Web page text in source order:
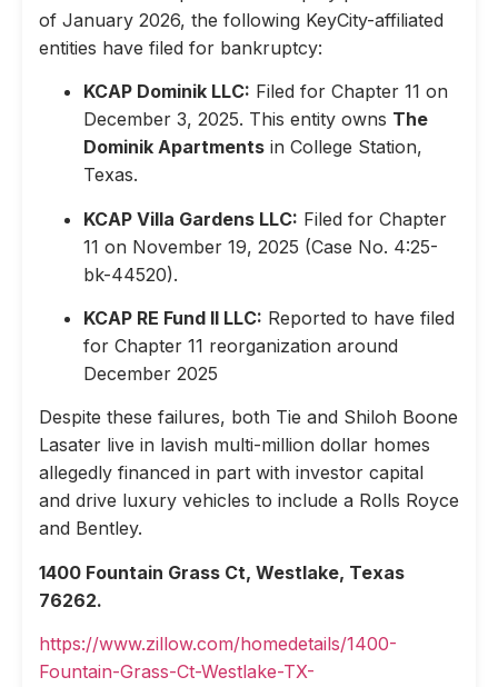
of January 2026, the following KeyCity-affiliated
entities have filed for bankruptcy:
KCAP Dominik LLC: Filed for Chapter 11 on
December 3, 2025. This entity owns The
Dominik Apartments in College Station,
Texas.
KCAP Villa Gardens LLC: Filed for Chapter
11 on November 19, 2025 (Case No. 4:25-
bk-44520).
KCAP RE Fund II LLC: Reported to have filed
for Chapter 11 reorganization around
December 2025
Despite these failures, both Tie and Shiloh Boone
Lasater live in lavish multi-million dollar homes
allegedly financed in part with investor capital
and drive luxury vehicles to include a Rolls Royce
and Bentley.
1400 Fountain Grass Ct, Westlake, Texas
76262.
https://www.zillow.com/homedetails/1400-
Fountain-Grass-Ct-Westlake-TX-